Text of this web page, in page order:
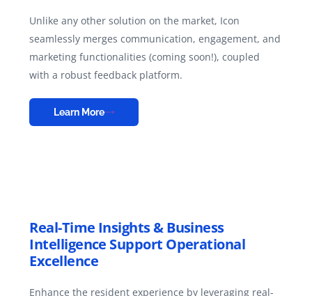
Unlike any other solution on the market, Icon
seamlessly merges communication, engagement, and
marketing functionalities (coming soon!), coupled
with a robust feedback platform.
Learn More
Real-Time Insights & Business
Intelligence Support Operational
Excellence
Enhance the resident experience by leveraging real-